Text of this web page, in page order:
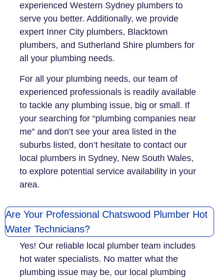
experienced Western Sydney plumbers to
serve you better. Additionally, we provide
expert Inner City plumbers, Blacktown
plumbers, and Sutherland Shire plumbers for
all your plumbing needs.
For all your plumbing needs, our team of
experienced professionals is readily available
to tackle any plumbing issue, big or small. If
your searching for “plumbing companies near
me” and don’t see your area listed in the
suburbs listed, don’t hesitate to contact our
local plumbers in Sydney, New South Wales,
to explore potential service availability in your
area.
Are Your Professional Chatswood Plumber Hot
Water Technicians?
Yes! Our reliable local plumber team includes
hot water specialists. No matter what the
plumbing issue may be, our local plumbing